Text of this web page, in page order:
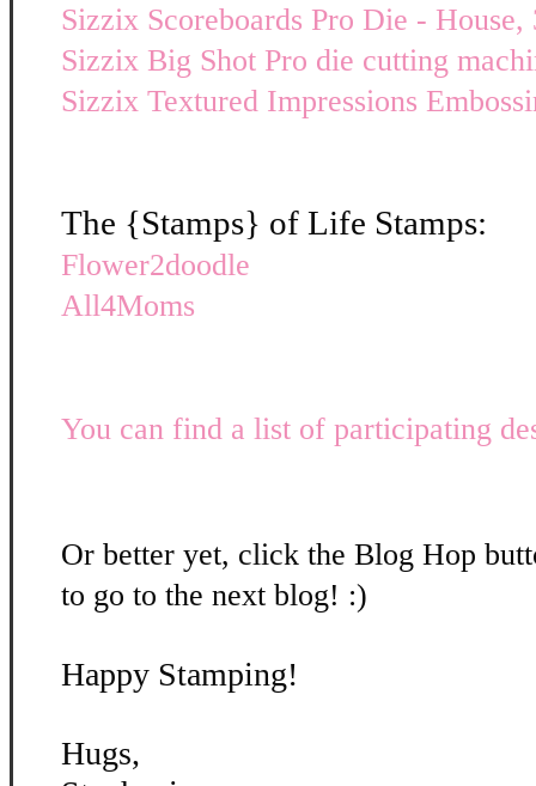
Sizzix Scoreboards Pro Die -
Sizzix Big Shot Pro die cutting
Sizzix Textured Impressions
The {Stamps} of Life Stamps:
Flower2doodle
All4Moms
You can find a list of participating
Or better yet, click the Blog Hop
to go to the next blog! :)
Happy Stamping!
Hugs,